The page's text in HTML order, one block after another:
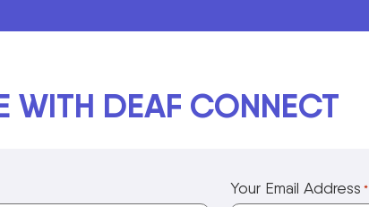
WITH DEAF CONNECT
Your Email Address *